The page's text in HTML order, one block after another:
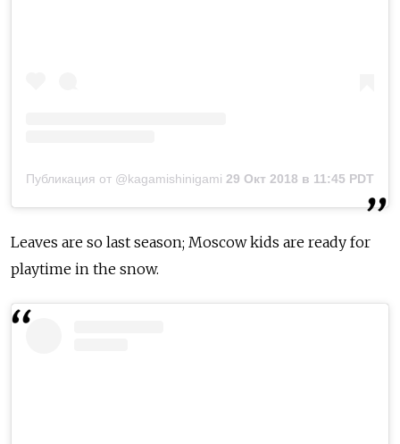
Публикация от @kagamishinigami 29 Окт 2018 в 11:45 PDT
Leaves are so last season; Moscow kids are ready for
playtime in the snow.